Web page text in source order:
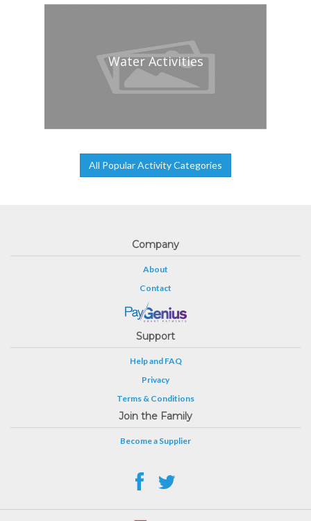
Water Activities
All Popular Activity Categories
Company
About
Contact
Support
Help and FAQ
Privacy
Terms & Conditions
Join the Family
Become a Supplier